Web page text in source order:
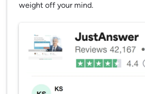
weight off your mind.